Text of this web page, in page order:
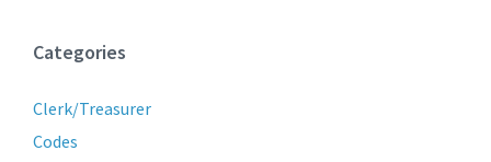
Categories
Clerk/Treasurer
Codes